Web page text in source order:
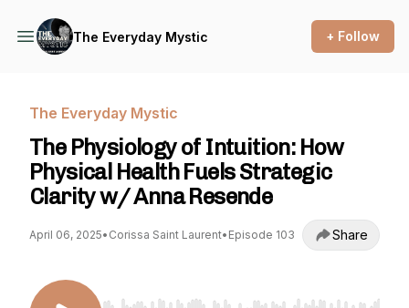
The Everyday Mystic + Follow
The Everyday Mystic
The Physiology of Intuition: How
Physical Health Fuels Strategic
Clarity w/ Anna Resende
April 06, 2025• Corissa Saint Laurent• Episode 103 Share